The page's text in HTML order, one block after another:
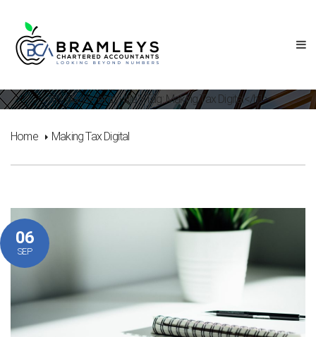
<h1 class="entry-title">Tag: Making Tax Digital</h1>
Home Making Tax Digital
06
SEP